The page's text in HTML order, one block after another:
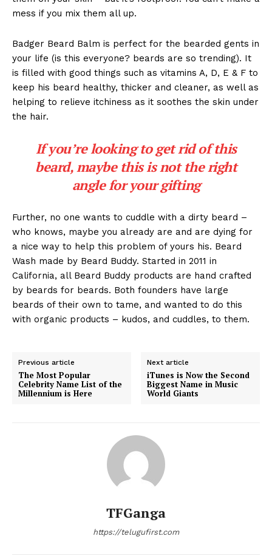
mess if you mix them all up.
Badger Beard Balm is perfect for the bearded gents in
your life (is this everyone? beards are so trending). It
is filled with good things such as vitamins A, D, E & F to
keep his beard healthy, thicker and cleaner, as well as
helping to relieve itchiness as it soothes the skin under
the hair.
If you’re looking to get rid of this
beard, maybe this is not the right
angle for your gifting
Further, no one wants to cuddle with a dirty beard –
who knows, maybe you already are and are dying for
a nice way to help this problem of yours his. Beard
Wash made by Beard Buddy. Started in 2011 in
California, all Beard Buddy products are hand crafted
by beards for beards. Both founders have large
beards of their own to tame, and wanted to do this
with organic products – kudos, and cuddles, to them.
Previous article
The Most Popular
Celebrity Name List of the
Millennium is Here
Next article
iTunes is Now the Second
Biggest Name in Music
World Giants
TFGanga
https://telugufirst.com